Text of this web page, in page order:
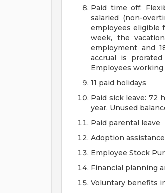
Paid time off:
salaried (non-
employees eligible
week, the
employment and
accrual is
Employees
11 paid holidays
Paid sick leave: 72
year. Unused
Paid parental leave
Adoption assistance
Employee Stock
Financial planning
Voluntary benefits